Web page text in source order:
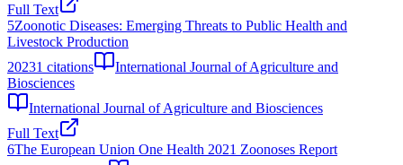
Full Text
5Zoonotic Diseases: Emerging Threats to Public Health and
Livestock Production
20231 citations
International Journal of Agriculture and
Biosciences
International Journal of Agriculture and Biosciences
Full Text
6The European Union One Health 2021 Zoonoses Report